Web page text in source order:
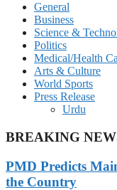
General
Business
Science &
Politics
Medical/Health
Arts & Culture
World Sports
Press Release
Urdu
BREAKING
PMD Predicts
the Country